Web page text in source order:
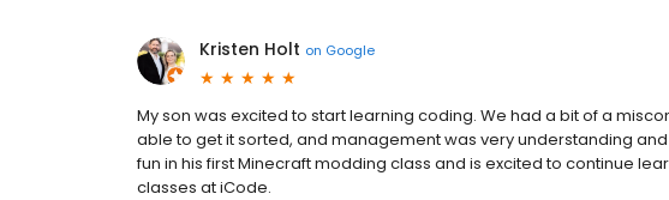
Kristen Holt on Google
My son was excited to start learning coding. We had a bit of a
able to get it sorted, and management was very understanding
fun in his first Minecraft modding class and is excited to continue
classes at iCode.